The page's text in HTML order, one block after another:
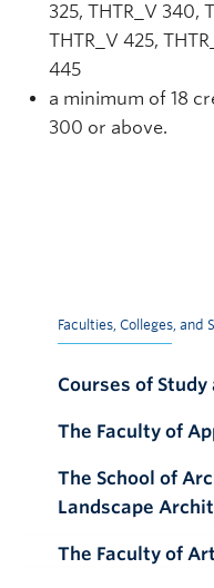
325, THTR_V 340,
THTR_V 425,
445
a minimum of 18
300 or above.
Faculties, Colleges, and
Courses of
The Faculty of
The School of
Landscape
The Faculty of